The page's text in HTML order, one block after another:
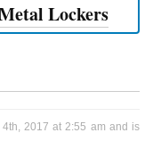
Lockers
2017 at 2:55 am and is